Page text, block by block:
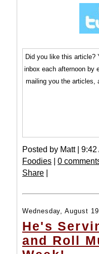
Did you like this article?
inbox each afternoon by
mailing you the articles,
Posted by Matt | 9:42
Foodies | 0
Share |
Wednesday, August
He's
and Roll